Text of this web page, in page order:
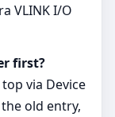
VLINK I/O
first?
via Device
old entry,